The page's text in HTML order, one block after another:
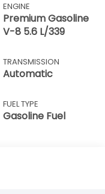
ENGINE
Premium Gasoline
V-8 5.6 L/339
TRANSMISSION
Automatic
FUEL TYPE
Gasoline Fuel